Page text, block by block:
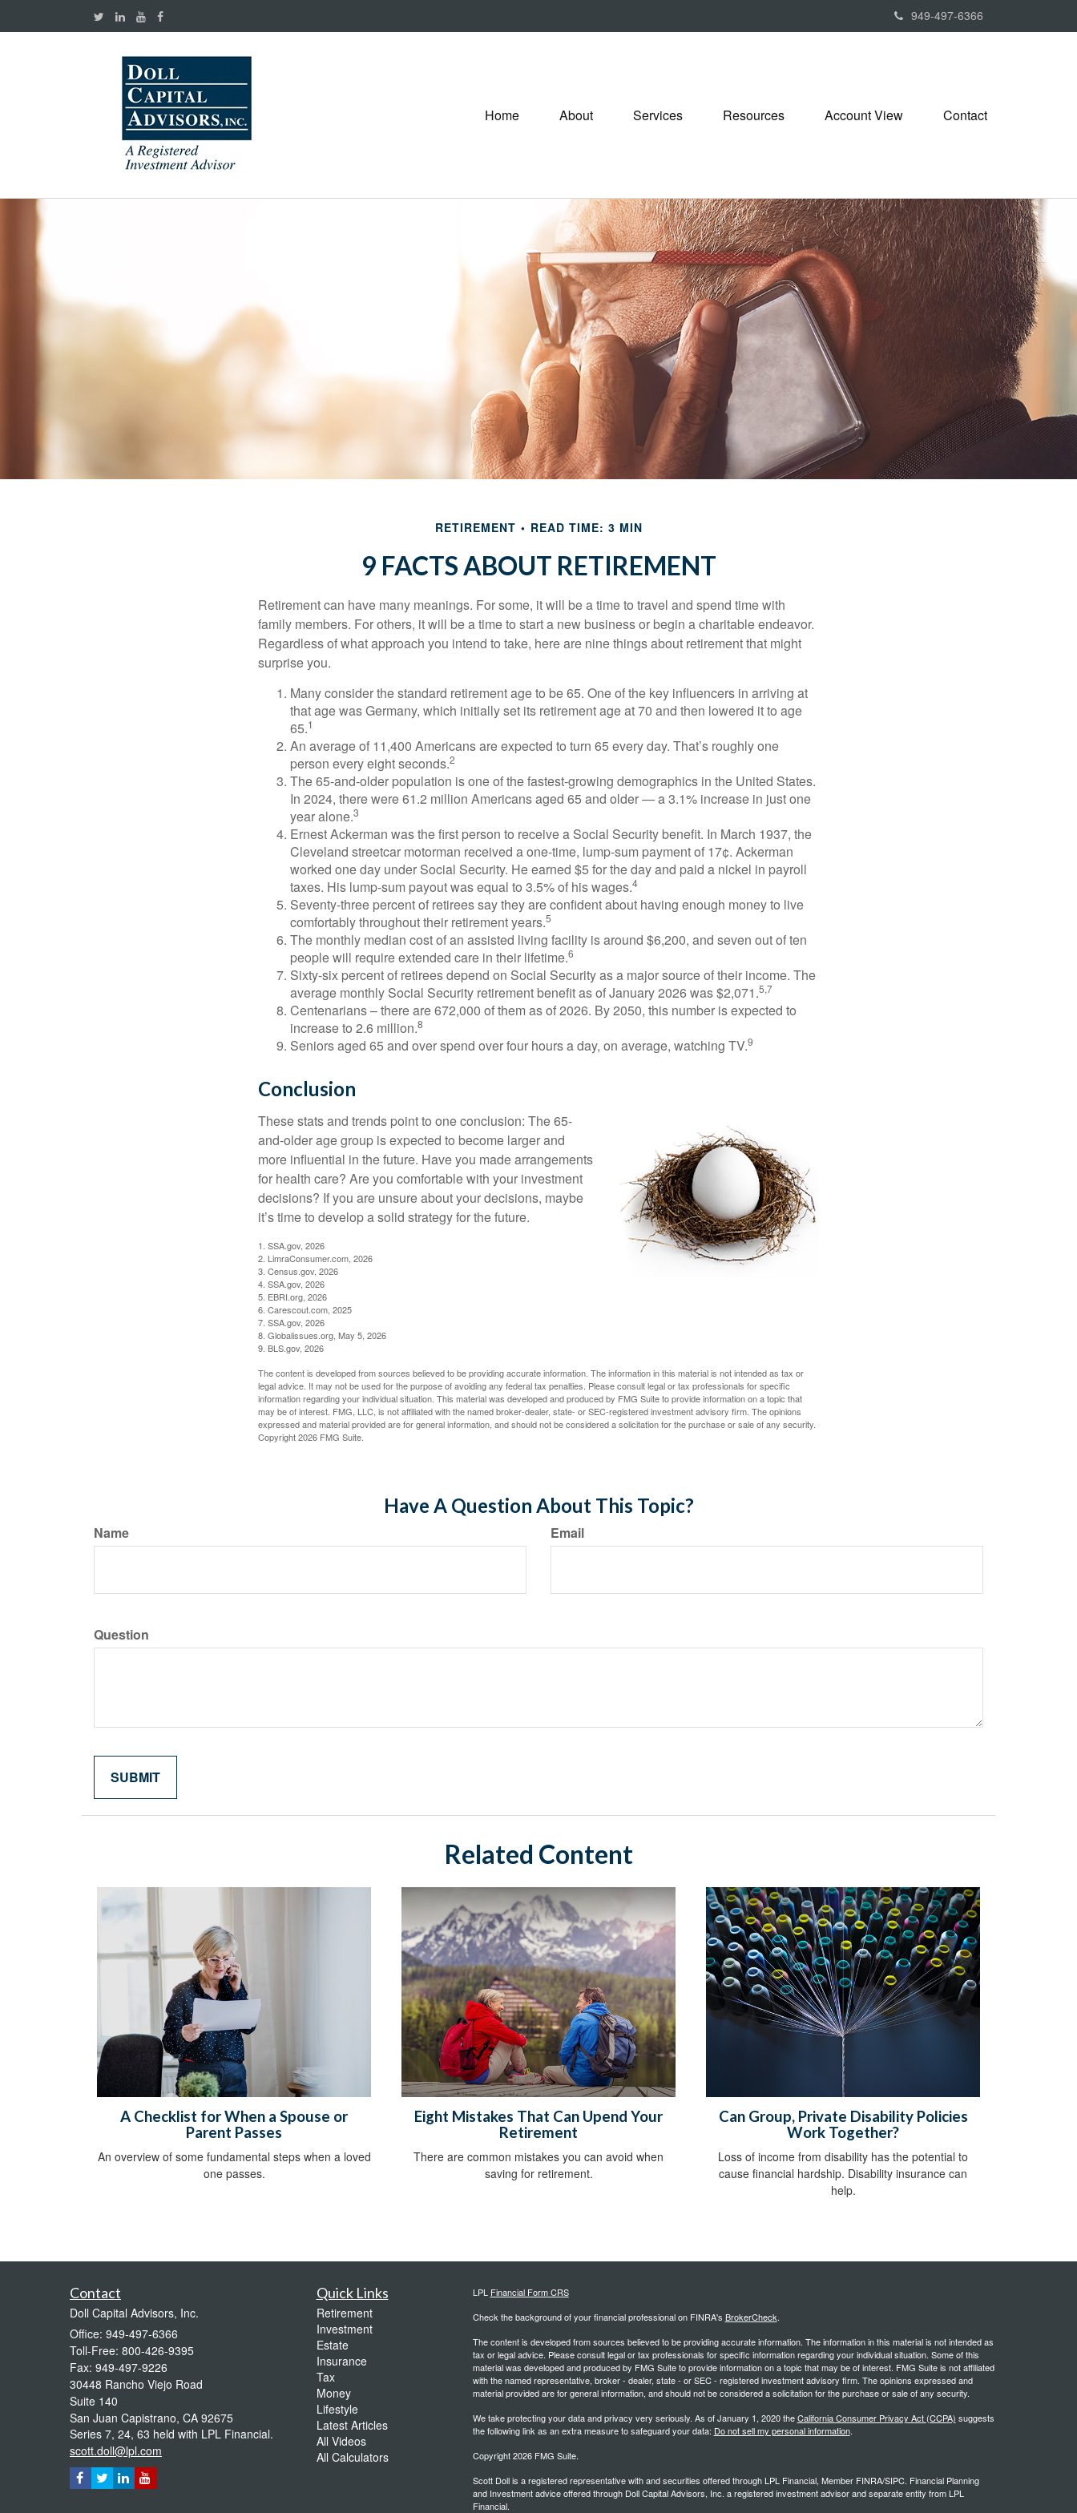
949-497-6366
Home About Services Resources Account View Contact
RETIREMENT READ TIME: 3 MIN
9 FACTS ABOUT RETIREMENT
Retirement can have many meanings. For some, it will be a time to travel and spend time with
family members. For others, it will be a time to start a new business or begin a charitable endeavor.
Regardless of what approach you intend to take, here are nine things about retirement that might
surprise you.
Many consider the standard retirement age to be 65. One of the key influencers in arriving at
that age was Germany, which initially set its retirement age at 70 and then lowered it to age
65.1
An average of 11,400 Americans are expected to turn 65 every day. That’s roughly one
person every eight seconds.2
The 65-and-older population is one of the fastest-growing demographics in the United States.
In 2024, there were 61.2 million Americans aged 65 and older — a 3.1% increase in just one
year alone.3
Ernest Ackerman was the first person to receive a Social Security benefit. In March 1937, the
Cleveland streetcar motorman received a one-time, lump-sum payment of 17¢. Ackerman
worked one day under Social Security. He earned $5 for the day and paid a nickel in payroll
taxes. His lump-sum payout was equal to 3.5% of his wages.4
Seventy-three percent of retirees say they are confident about having enough money to live
comfortably throughout their retirement years.5
The monthly median cost of an assisted living facility is around $6,200, and seven out of ten
people will require extended care in their lifetime.6
Sixty-six percent of retirees depend on Social Security as a major source of their income. The
average monthly Social Security retirement benefit as of January 2026 was $2,071.5,7
Centenarians – there are 672,000 of them as of 2026. By 2050, this number is expected to
increase to 2.6 million.8
Seniors aged 65 and over spend over four hours a day, on average, watching TV.9
Conclusion
These stats and trends point to one conclusion: The 65-
and-older age group is expected to become larger and
more influential in the future. Have you made arrangements
for health care? Are you comfortable with your investment
decisions? If you are unsure about your decisions, maybe
it’s time to develop a solid strategy for the future.
1. SSA.gov, 2026
2. LimraConsumer.com, 2026
3. Census.gov, 2026
4. SSA.gov, 2026
5. EBRI.org, 2026
6. Carescout.com, 2025
7. SSA.gov, 2026
8. Globalissues.org, May 5, 2026
9. BLS.gov, 2026
The content is developed from sources believed to be providing accurate information. The information in this material is not intended as tax or
legal advice. It may not be used for the purpose of avoiding any federal tax penalties. Please consult legal or tax professionals for specific
information regarding your individual situation. This material was developed and produced by FMG Suite to provide information on a topic that
may be of interest. FMG, LLC, is not affiliated with the named broker-dealer, state- or SEC-registered investment advisory firm. The opinions
expressed and material provided are for general information, and should not be considered a solicitation for the purchase or sale of any security.
Copyright2026 FMG Suite.
Have A Question About This Topic?
Name Email
Question
Related Content
A Checklist for When a Spouse or
Parent Passes
An overview of some fundamental steps when a loved
one passes.
Eight Mistakes That Can Upend Your
Retirement
There are common mistakes you can avoid when
saving for retirement.
Can Group, Private Disability Policies
Work Together?
Loss of income from disability has the potential to
cause financial hardship. Disability insurance can
help.
Contact
Doll Capital Advisors, Inc.
Office: 949-497-6366
Toll-Free: 800-426-9395
Fax: 949-497-9226
30448 Rancho Viejo Road
Suite 140
San Juan Capistrano, CA 92675
Series 7, 24, 63 held with LPL Financial.
scott.doll@lpl.com
Quick Links
Retirement
Investment
Estate
Insurance
Tax
Money
Lifestyle
Latest Articles
All Videos
All Calculators
LPL Financial Form CRS
Check the background of your financial professional on FINRA's BrokerCheck.
The content is developed from sources believed to be providing accurate information. The information in this material is not intended as
tax or legal advice. Please consult legal or tax professionals for specific information regarding your individual situation. Some of this
material was developed and produced by FMG Suite to provide information on a topic that may be of interest. FMG Suite is not affiliated
with the named representative, broker - dealer, state - or SEC - registered investment advisory firm. The opinions expressed and
material provided are for general information, and should not be considered a solicitation for the purchase or sale of any security.
We take protecting your data and privacy very seriously. As of January 1, 2020 theCalifornia Consumer Privacy Act (CCPA) suggests
the following link as an extra measure to safeguard your data: Do not sell my personal information.
Copyright 2026 FMG Suite.
Scott Doll is a registered representative with and securities offered through LPL Financial, Member FINRA/SIPC. Financial Planning
and Investment advice offered through Doll Capital Advisors, Inc. a registered investment advisor and separate entity from LPL
Financial.